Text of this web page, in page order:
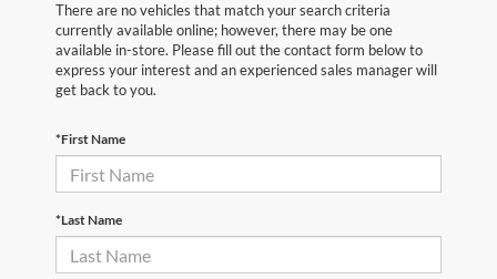
There are no vehicles that match your search criteria
currently available online; however, there may be one
available in-store. Please fill out the contact form below to
express your interest and an experienced sales manager will
get back to you.
*First Name
*Last Name